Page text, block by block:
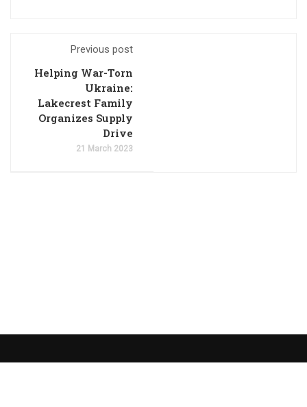
Previous post
Helping War-Torn
Ukraine:
Lakecrest Family
Organizes Supply
Drive
21 March 2023